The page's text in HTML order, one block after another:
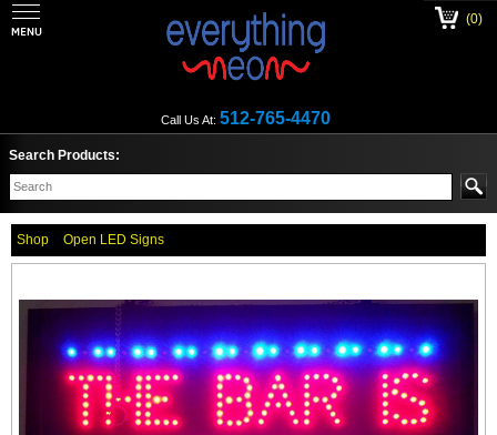
Call Us At: 512-765-4470
(0)
Search Products:
Shop Open LED Signs